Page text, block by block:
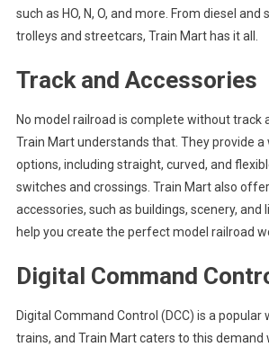
such as HO, N, O, and more. From diesel
trolleys and streetcars, Train Mart has it all.
Track and Accessories
No model railroad is complete without track
Train Mart understands that. They provide
options, including straight, curved, and
switches and crossings. Train Mart also
accessories, such as buildings, scenery, and
help you create the perfect model railroad
Digital Command
Digital Command Control (DCC) is a popular
trains, and Train Mart caters to this demand